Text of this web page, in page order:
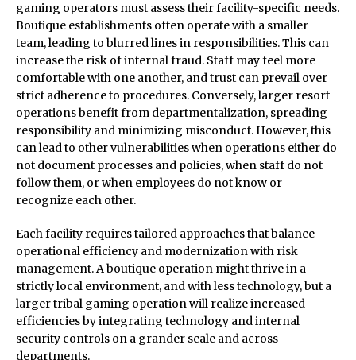
gaming operators must assess their facility-specific needs.
Boutique establishments often operate with a smaller
team, leading to blurred lines in responsibilities. This can
increase the risk of internal fraud. Staff may feel more
comfortable with one another, and trust can prevail over
strict adherence to procedures. Conversely, larger resort
operations benefit from departmentalization, spreading
responsibility and minimizing misconduct. However, this
can lead to other vulnerabilities when operations either do
not document processes and policies, when staff do not
follow them, or when employees do not know or
recognize each other.
Each facility requires tailored approaches that balance
operational efficiency and modernization with risk
management. A boutique operation might thrive in a
strictly local environment, and with less technology, but a
larger tribal gaming operation will realize increased
efficiencies by integrating technology and internal
security controls on a grander scale and across
departments.